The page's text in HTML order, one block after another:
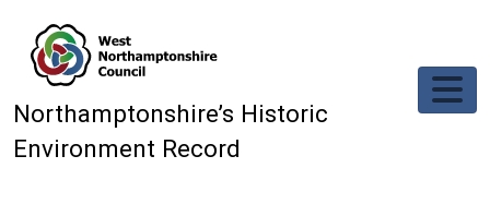
Northamptonshire’s Historic
Environment Record